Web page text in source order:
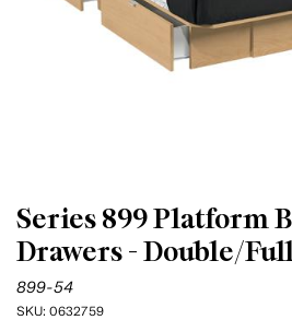
Series 899 Platform
Drawers - Double/
899-54
SKU: 0632759